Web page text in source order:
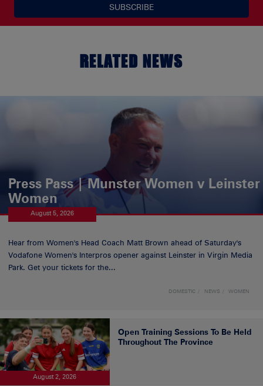
SUBSCRIBE
RELATED NEWS
Press Pass | Munster Women v Leinster
Women
August 5, 2026
Hear from Women's Head Coach Matt Brown ahead of Saturday's
Vodafone Women's Interpros opener against Leinster in Virgin Media
Park. Get your tickets for the...
DOMESTIC NEWS WOMEN
August 2, 2026
Open Training Sessions To Be Held
Throughout The Province